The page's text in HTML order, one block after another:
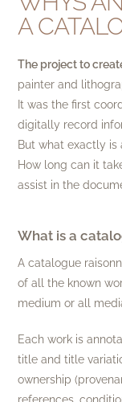
A
The project to
painter and
It was the first
digitally record
But what exactly is
How long can it
assist in the
What is a
A catalogue
of all the known
medium or all
Each work is
title and title
ownership